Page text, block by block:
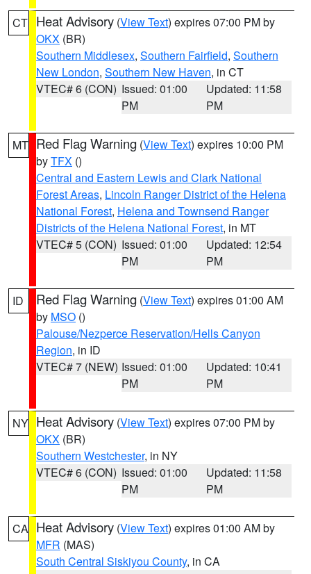
CT Heat Advisory (View Text) expires 07:00 PM by
OKX (BR)
Southern Middlesex, Southern Fairfield, Southern
New London, Southern New Haven, in CT
VTEC# 6 (CON) Issued: 01:00
PM
Updated: 11:58
PM
MT Red Flag Warning (View Text) expires 10:00 PM
byTFX ()
Central and Eastern Lewis and Clark National
Forest Areas, Lincoln Ranger District of the Helena
National Forest, Helena and Townsend Ranger
Districts of the Helena National Forest, in MT
VTEC# 5 (CON) Issued: 01:00
PM
Updated: 12:54
PM
ID Red Flag Warning (View Text) expires 01:00 AM
by MSO ()
Palouse/Nezperce Reservation/Hells Canyon
Region, in ID
VTEC# 7 (NEW) Issued: 01:00
PM
Updated: 10:41
PM
NY Heat Advisory (View Text) expires 07:00 PM by
OKX (BR)
Southern Westchester, in NY
VTEC# 6 (CON) Issued: 01:00
PM
Updated: 11:58
PM
CA Heat Advisory (View Text) expires 01:00 AM by
MFR (MAS)
South Central Siskiyou County, in CA